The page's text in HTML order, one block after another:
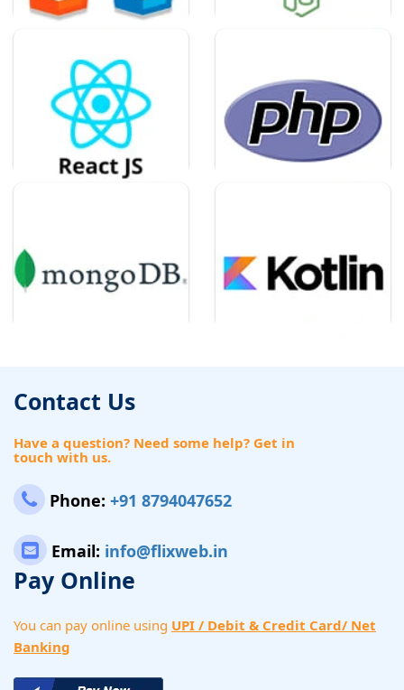
Contact Us
Have a question? Need some help? Get in
touch with us.
Phone: +91 8794047652
Email: info@flixweb.in
Pay Online
You can pay online using UPI / Debit & Credit Card/ Net
Banking